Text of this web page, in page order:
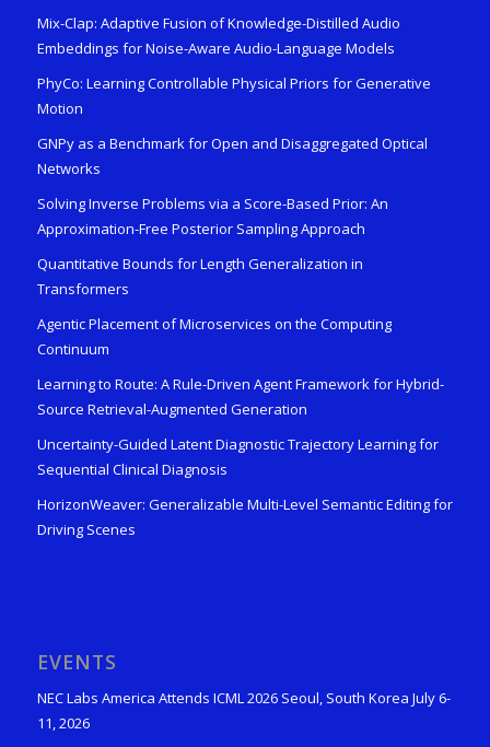
Mix-Clap: Adaptive Fusion of Knowledge-Distilled Audio
Embeddings for Noise-Aware Audio-Language Models
PhyCo: Learning Controllable Physical Priors for Generative
Motion
GNPy as a Benchmark for Open and Disaggregated Optical
Networks
Solving Inverse Problems via a Score-Based Prior: An
Approximation-Free Posterior Sampling Approach
Quantitative Bounds for Length Generalization in
Transformers
Agentic Placement of Microservices on the Computing
Continuum
Learning to Route: A Rule-Driven Agent Framework for Hybrid-
Source Retrieval-Augmented Generation
Uncertainty-Guided Latent Diagnostic Trajectory Learning for
Sequential Clinical Diagnosis
HorizonWeaver: Generalizable Multi-Level Semantic Editing for
Driving Scenes
EVENTS
NEC Labs America Attends ICML 2026 Seoul, South Korea July 6-
11, 2026